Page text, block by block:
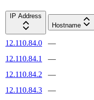
IP Address
Hostname
12.110.84.0 —
12.110.84.1
—
12.110.84.2
—
12.110.84.3
—